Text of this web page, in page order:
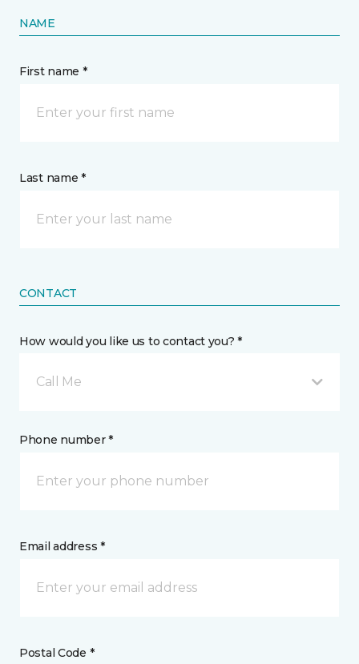
NAME
First name *
Last name *
CONTACT
How would you like us to contact you? *
Call Me
Phone number *
Email address *
Postal Code *